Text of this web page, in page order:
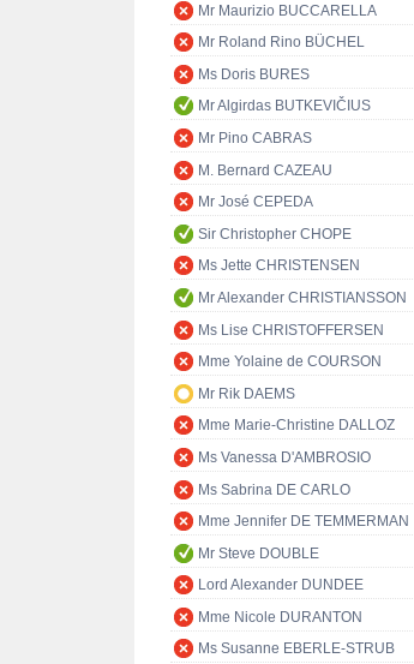
Mr Maurizio BUCCARELLA
Mr Roland Rino BÜCHEL
Ms Doris BURES
Mr Algirdas BUTKEVIČIUS
Mr Pino CABRAS
M. Bernard CAZEAU
Mr José CEPEDA
Sir Christopher CHOPE
Ms Jette CHRISTENSEN
Mr Alexander CHRISTIANSSON
Ms Lise CHRISTOFFERSEN
Mme Yolaine de COURSON
Mr Rik DAEMS
Mme Marie-Christine DALLOZ
Ms Vanessa D'AMBROSIO
Ms Sabrina DE CARLO
Mme Jennifer DE TEMMERMAN
Mr Steve DOUBLE
Lord Alexander DUNDEE
Mme Nicole DURANTON
Ms Susanne EBERLE-STRUB